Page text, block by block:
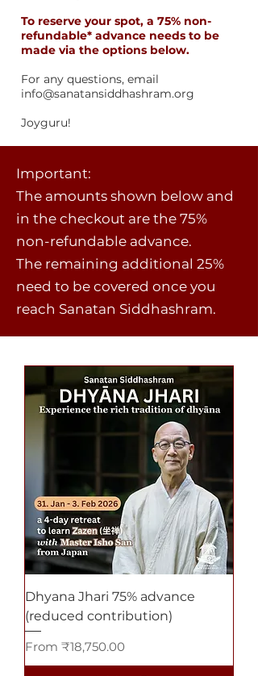
To reserve your spot, a 75% non-
refundable* advance needs to be
made via the options below.
For any questions, email
info@sanatansiddhashram.org
​Joyguru!
Important:
The amounts shown below and
in the checkout are the 75%
non-refundable advance.
The remaining additional 25%
need to be covered once you
reach Sanatan Siddhashram.
Dhyana Jhari 75% advance
(reduced contribution)
From ₹18,750.00
Sale Price